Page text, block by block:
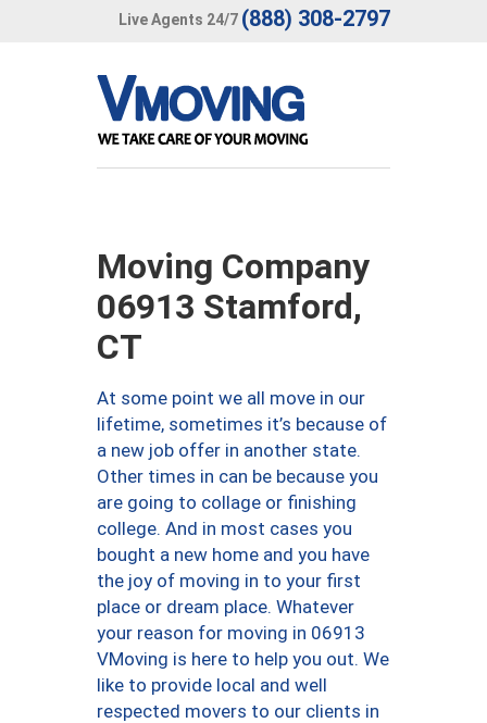
Live Agents 24/7 (888) 308-2797
Moving Company
06913 Stamford,
CT
At some point we all move in our
lifetime, sometimes it’s because of
a new job offer in another state.
Other times in can be because you
are going to collage or finishing
college. And in most cases you
bought a new home and you have
the joy of moving in to your first
place or dream place. Whatever
your reason for moving in 06913
VMoving is here to help you out. We
like to provide local and well
respected movers to our clients in